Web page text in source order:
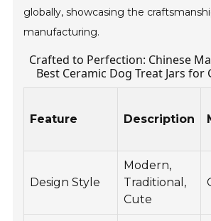
globally, showcasing the
manufacturing.
Crafted to Perfection: Chinese
Best Ceramic Dog Treat Jars for
Feature Description
Design Style
Modern,
Traditional,
Cute